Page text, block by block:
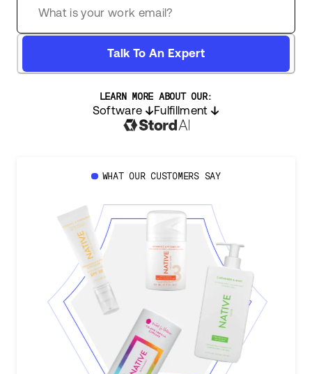
Talk To An Expert
LEARN MORE ABOUT OUR:
Software Fulfillment
WHAT OUR CUSTOMERS SAY